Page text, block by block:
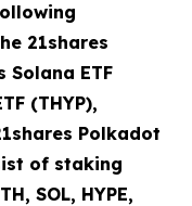
21shares
Solana ETF
(THYP),
Polkadot
of staking
SOL, HYPE,